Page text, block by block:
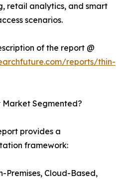
retail analytics, and smart
scenarios.
of the report @
reports/thin-
Market Segmented?
provides a
framework:
Premises, Cloud-Based,